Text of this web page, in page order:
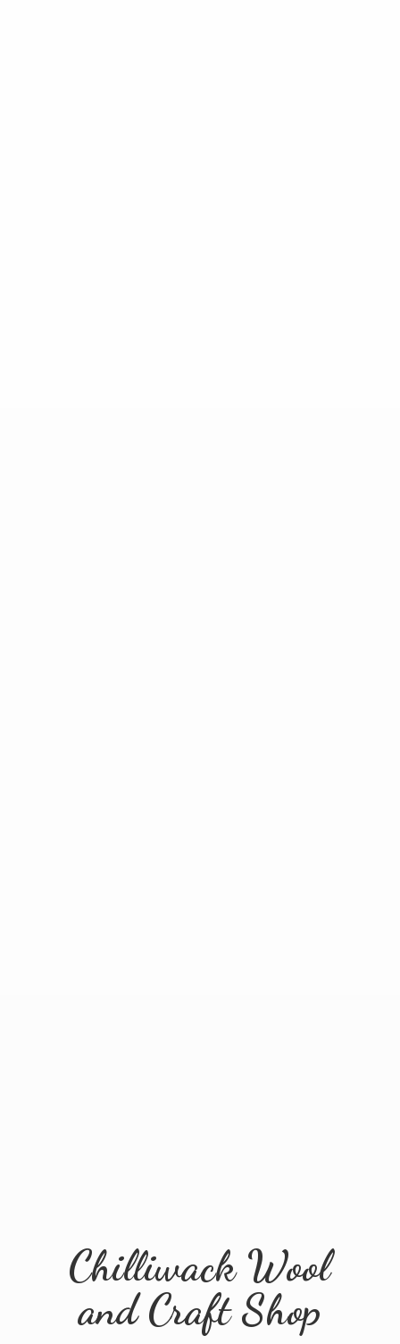
Chilliwack Wool
andCraft Shop